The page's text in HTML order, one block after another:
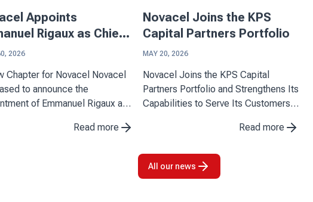
Appoints
Rigaux as Chief
Officer
2026
for Novacel Novacel
to announce the
of Emmanuel Rigaux as
2026. His arrival marks an
Read more
Novacel Joins the KPS
Capital Partners Portfolio
MAY 20, 2026
Novacel Joins the KPS Capital
Partners Portfolio and Strengthens Its
Capabilities to Serve Its Customers
of its partnership with KPS Capital
international industrial and financial ...
Read more
All our news